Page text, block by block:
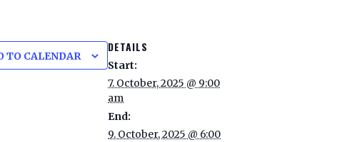
TO CALENDAR
DETAILS
Start:
7. October, 2025 @ 9:00
am
End:
9. October, 2025 @ 6:00